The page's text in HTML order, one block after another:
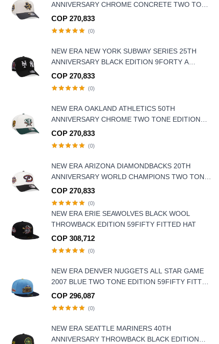
ANNIVERSARY CHROME CONCRETE TWO TONE
EDITION 9FORTY A-FRAME SNAPBACK HAT
COP 270,833
(0)
NEW ERA NEW YORK SUBWAY SERIES 25TH
ANNIVERSARY BLACK EDITION 9FORTY A
FRAME SNAPBACK HAT
COP 270,833
(0)
NEW ERA OAKLAND ATHLETICS 50TH
ANNIVERSARY CHROME TWO TONE EDITION
9FORTY A FRAME SNAPBACK HAT
COP 270,833
(0)
NEW ERA ARIZONA DIAMONDBACKS 20TH
ANNIVERSARY WORLD CHAMPIONS TWO TONE
9FORTY A FRAME SNAPBACK HAT
COP 270,833
(0)
NEW ERA ERIE SEAWOLVES BLACK WOOL
THROWBACK EDITION 59FIFTY FITTED HAT
COP 308,712
(0)
NEW ERA DENVER NUGGETS ALL STAR GAME
2007 BLUE TWO TONE EDITION 59FIFTY FITTED
HAT
COP 296,087
(0)
NEW ERA SEATTLE MARINERS 40TH
ANNIVERSARY THROWBACK BLACK EDITION